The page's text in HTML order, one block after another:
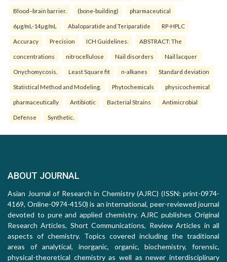
Blood–brain barrier. (bone-building) pharmaceutical
6µg/mL-14µg/mL Abaloparatide and Teriparatide RP-HPLC
Accuracy Precision ICH Guidelines. ABSTRACT: The
concentrations nitrocellulose Nail disorders Nail lacquer
Onychomycosis. Least Square fit n-alkanes Standard deviation
Statistical Method and Modeling. Phytochemicals physicochemical
pharmaceutically Antibiotic Bacterial Strains Antimicrobial
Defense Synthetic.
ABOUT JOURNAL
Asian Journal of Research in Chemistry (AJRC) (ISSN: print-0974-
4169, Online-0974-4150) is an international, peer-reviewed journal
devoted to pure and applied chemistry. AJRC publishes Original
Research Articles, Short Communications, Review Articles in all
aspects of chemistry. Topics covered including the traditional
areas of analytical, inorganic, organic, biochemistry, forensic,
physical-theoretical chemistry as well as newer interdisciplinary